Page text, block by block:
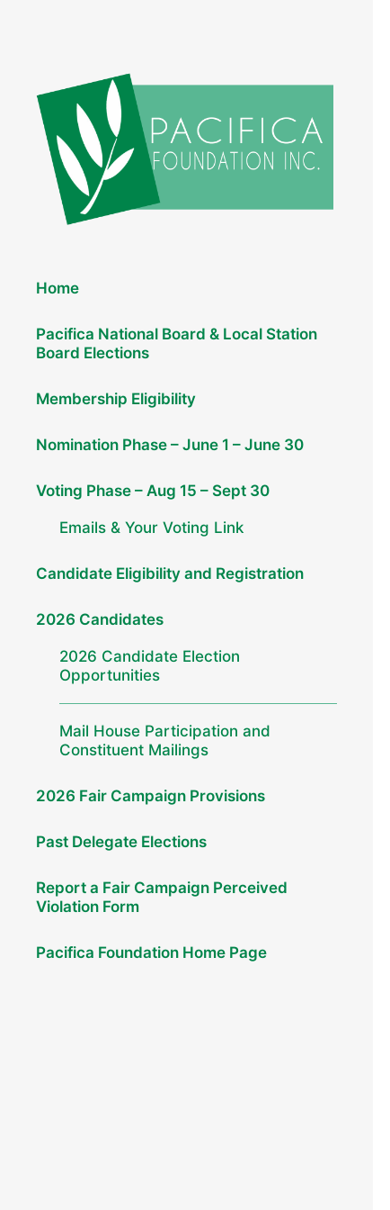
Home
Pacifica National Board & Local Station
Board Elections
Membership Eligibility
Nomination Phase – June 1 – June 30
Voting Phase – Aug 15 – Sept 30
Emails & Your Voting Link
Candidate Eligibility and Registration
2026 Candidates
2026 Candidate Election
Opportunities
Mail House Participation and
Constituent Mailings
2026 Fair Campaign Provisions
Past Delegate Elections
Report a Fair Campaign Perceived
Violation Form
Pacifica Foundation Home Page